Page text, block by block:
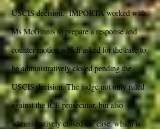
USCIS decision. IMPORTA worked with
Ms McGinnis to prepare a response and
counter motion which asked for the case to
be administratively closed pending the
USCIS decision. The judge not only ruled
against the ICE prosecutor, but also
administratively closed the case, which is